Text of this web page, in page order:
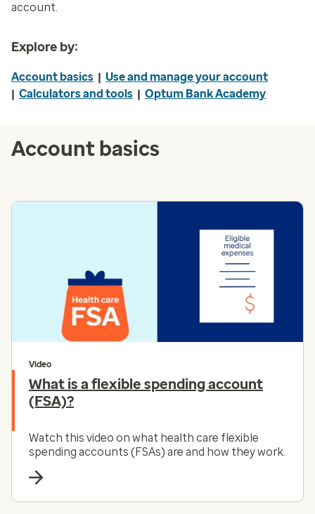
account.
Explore by:
Account basics | Use and manage your account
| Calculators and tools | Optum Bank Academy
Account basics
Video
What is a flexible spending account
(FSA)?
Watch this video on what health care flexible
spending accounts (FSAs) are and how they work.